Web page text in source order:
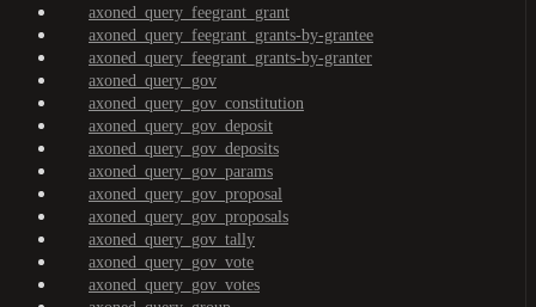
axoned_query_feegrant_grant
axoned_query_feegrant_grants-by-grantee
axoned_query_feegrant_grants-by-granter
axoned_query_gov
axoned_query_gov_constitution
axoned_query_gov_deposit
axoned_query_gov_deposits
axoned_query_gov_params
axoned_query_gov_proposal
axoned_query_gov_proposals
axoned_query_gov_tally
axoned_query_gov_vote
axoned_query_gov_votes